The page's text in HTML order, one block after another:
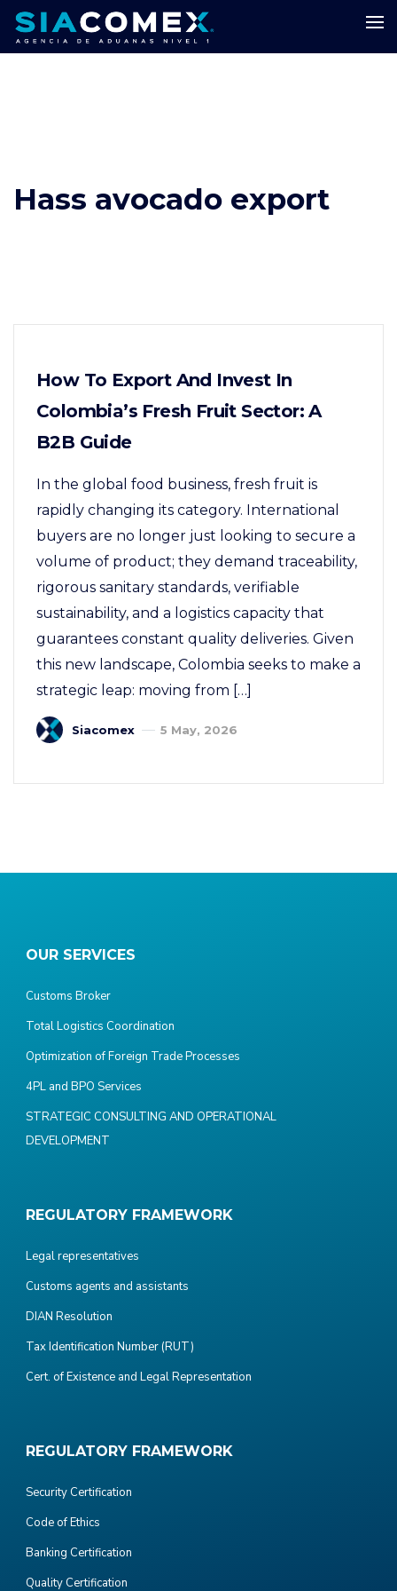
Hass avocado export
How To Export And Invest In
Colombia’s Fresh Fruit Sector: A
B2B Guide
In the global food business, fresh fruit is
rapidly changing its category. International
buyers are no longer just looking to secure a
volume of product; they demand traceability,
rigorous sanitary standards, verifiable
sustainability, and a logistics capacity that
guarantees constant quality deliveries. Given
this new landscape, Colombia seeks to make a
strategic leap: moving from […]
Siacomex 5 May, 2026
OUR SERVICES
Customs Broker
Total Logistics Coordination
Optimization of Foreign Trade Processes
4PL and BPO Services
STRATEGIC CONSULTING AND OPERATIONAL
DEVELOPMENT
REGULATORY FRAMEWORK
Legal representatives
Customs agents and assistants
DIAN Resolution
Tax Identification Number (RUT)
Cert. of Existence and Legal Representation
REGULATORY FRAMEWORK
Security Certification
Code of Ethics
Banking Certification
Quality Certification